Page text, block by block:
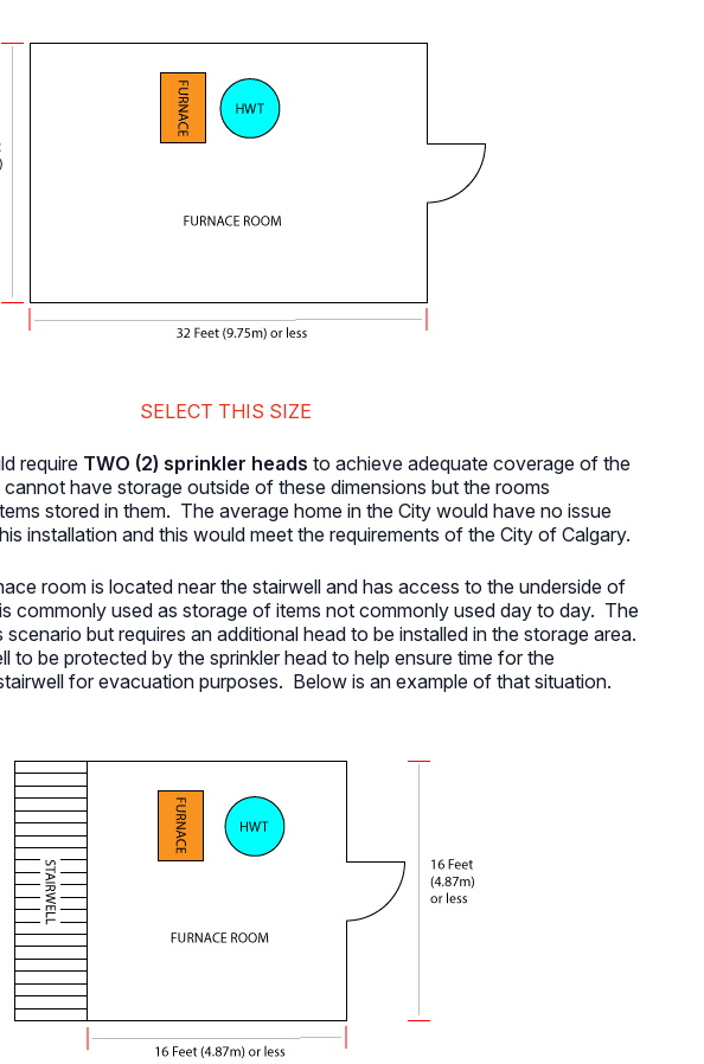
SELECT THIS SIZE
require TWO (2) sprinkler heads to achieve adequate coverage of the
have storage outside of these dimensions but the rooms
stored in them. The average home in the City would have no issue
installation and this would meet the requirements of the City of Calgary.
room is located near the stairwell and has access to the underside of
commonly used as storage of items not commonly used day to day. The
but requires an additional head to be installed in the storage area.
to be protected by the sprinkler head to help ensure time for the
for evacuation purposes. Below is an example of that situation.